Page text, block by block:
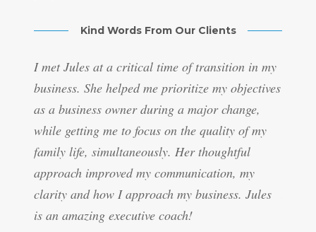
Kind Words From Our Clients
I met Jules at a critical time of transition in my
business. She helped me prioritize my objectives
as a business owner during a major change,
while getting me to focus on the quality of my
family life, simultaneously. Her thoughtful
approach improved my communication, my
clarity and how I approach my business. Jules
is an amazing executive coach!